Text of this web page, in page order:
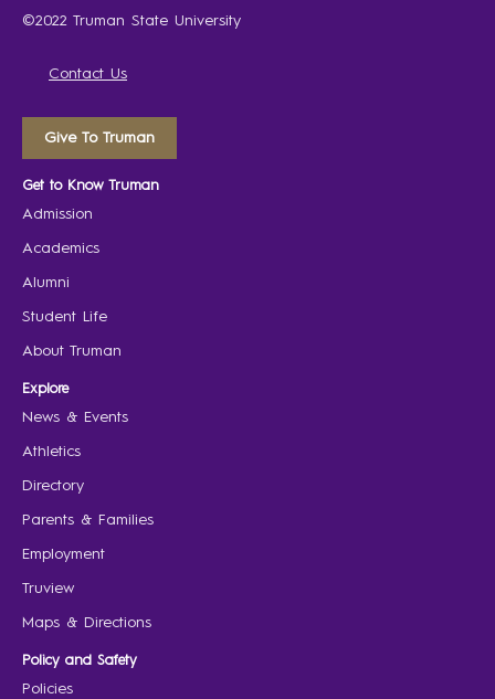
©2022 Truman State University
Contact Us
Give To Truman
Get to Know Truman
Admission
Academics
Alumni
Student Life
About Truman
Explore
News & Events
Athletics
Directory
Parents & Families
Employment
Truview
Maps & Directions
Policy and Safety
Policies